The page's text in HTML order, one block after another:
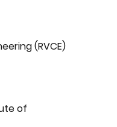
(RVCE)
of